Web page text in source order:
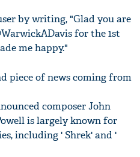
by writing, "Glad you are
for the 1st
me happy."
piece of news coming from
composer John
is largely known for
including ' Shrek' and '